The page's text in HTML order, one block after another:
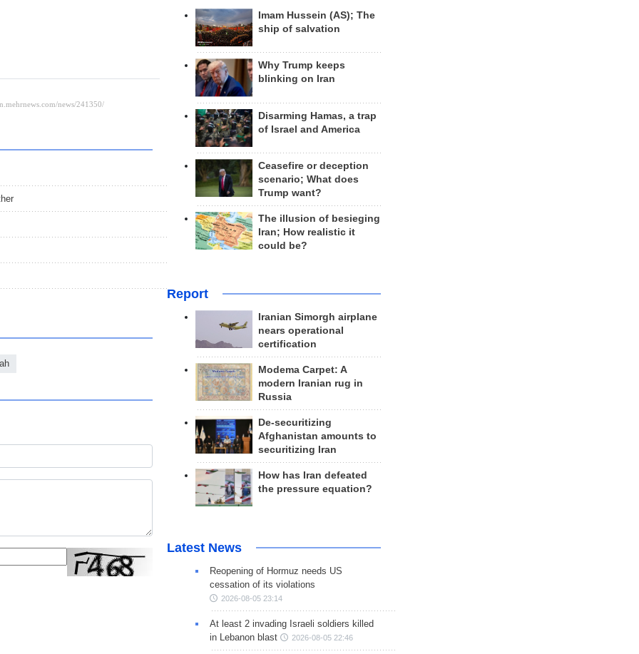
Imam Hussein (AS); The
ship of salvation
Why Trump keeps
blinking on Iran
Disarming Hamas, a trap
of Israel and America
Ceasefire or deception
scenario; What does
Trump want?
The illusion of besieging
Iran; How realistic it
could be?
Report
Iranian Simorgh airplane
nears operational
certification
Modema Carpet: A
modern Iranian rug in
Russia
De-securitizing
Afghanistan amounts to
securitizing Iran
How has Iran defeated
the pressure equation?
Latest News
Reopening of Hormuz needs US
cessation of its violations
2026-08-05 23:14
At least 2 invading Israeli soldiers killed
in Lebanon blast
2026-08-05 22:46